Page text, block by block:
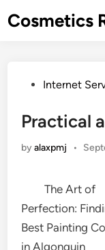
toCosmetics
PostedInternet
Practical
byalaxpmj •
The Art of
Perfection:
Best Painting
in Algonquin